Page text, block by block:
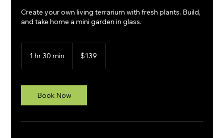
Create your own living terrarium with fresh plants. Build,
and take home a mini garden in glass.
1 hr 30 min
0
m
i
Australian
dollars$139
Book Now